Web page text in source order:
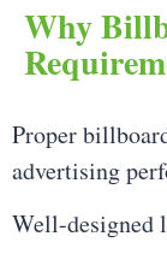
Why
Proper
advertising
Well-designed